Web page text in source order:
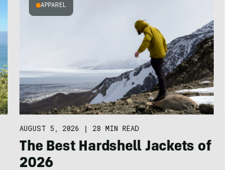
APPAREL
AUGUST 5, 2026 | 28 MIN READ
The Best Hardshell Jackets of
2026